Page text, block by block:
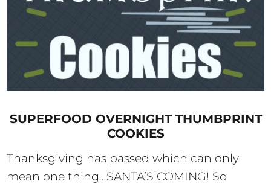
SUPERFOOD OVERNIGHT THUMBPRINT
COOKIES
Thanksgiving has passed which can only
mean one thing…SANTA’S COMING! So